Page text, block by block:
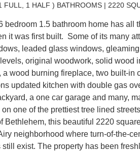
FULL, 1 HALF ) BATHROOMS | 2220
bedroom 1.5 bathroom home has all
it was first built. Some of its many
leaded glass windows,
original woodwork, solid wood
wood burning fireplace, two built-in
updated kitchen with double gas
a one car garage and many,
one of the prettiest tree lined
Bethlehem, this beautiful 2220
neighborhood where turn-of-the-
still exist. The property has been